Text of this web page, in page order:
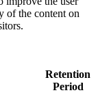
of the content on
Retention
Period